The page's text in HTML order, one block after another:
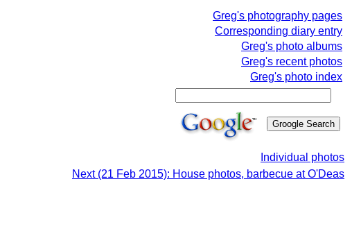
Greg's photography pages
Corresponding diary entry
Greg's photo albums
Greg's recent photos
Greg's photo index
Individual photos
Next (21 Feb 2015): House photos, barbecue at O'Deas